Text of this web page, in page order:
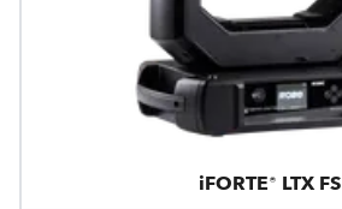
iFORTE® LTX FS